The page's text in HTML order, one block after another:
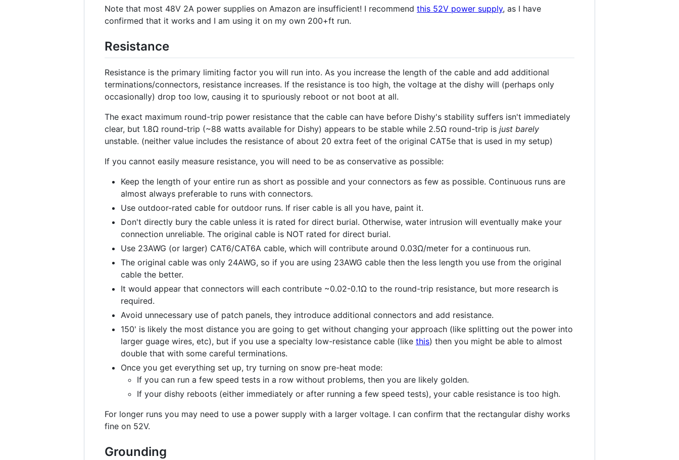
Note that most 48V 2A power supplies on Amazon are insufficient! I recommend this 52V power supply, as I have
confirmed that it works and I am using it on my own 200+ft run.
Resistance
Resistance is the primary limiting factor you will run into. As you increase the length of the cable and add additional
terminations/connectors, resistance increases. If the resistance is too high, the voltage at the dishy will (perhaps only
occasionally) drop too low, causing it to spuriously reboot or not boot at all.
The exact maximum round-trip power resistance that the cable can have before Dishy's stability suffers isn't immediately
clear, but 1.8Ω round-trip (~88 watts available for Dishy) appears to be stable while 2.5Ω round-trip is just barely
unstable. (neither value includes the resistance of about 20 extra feet of the original CAT5e that is used in my setup)
If you cannot easily measure resistance, you will need to be as conservative as possible:
Keep the length of your entire run as short as possible and your connectors as few as possible. Continuous runs are
almost always preferable to runs with connectors.
Use outdoor-rated cable for outdoor runs. If riser cable is all you have, paint it.
Don't directly bury the cable unless it is rated for direct burial. Otherwise, water intrusion will eventually make your
connection unreliable. The original cable is NOT rated for direct burial.
Use 23AWG (or larger) CAT6/CAT6A cable, which will contribute around 0.03Ω/meter for a continuous run.
The original cable was only 24AWG, so if you are using 23AWG cable then the less length you use from the original
cable the better.
It would appear that connectors will each contribute ~0.02-0.1Ω to the round-trip resistance, but more research is
required.
Avoid unnecessary use of patch panels, they introduce additional connectors and add resistance.
150' is likely the most distance you are going to get without changing your approach (like splitting out the power into
larger guage wires, etc), but if you use a specialty low-resistance cable (like this) then you might be able to almost
double that with some careful terminations.
Once you get everything set up, try turning on snow pre-heat mode:
If you can run a few speed tests in a row without problems, then you are likely golden.
If your dishy reboots (either immediately or after running a few speed tests), your cable resistance is too high.
For longer runs you may need to use a power supply with a larger voltage. I can confirm that the rectangular dishy works
fine on 52V.
Grounding